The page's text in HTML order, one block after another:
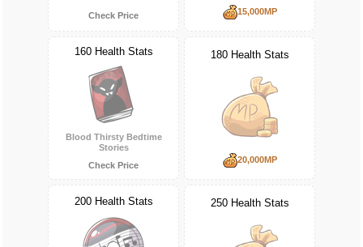
Check Price 15,000MP
160 Health Stats
Blood Thirsty Bedtime
Stories
Check Price
180 Health Stats
20,000MP
200 Health Stats 250 Health Stats